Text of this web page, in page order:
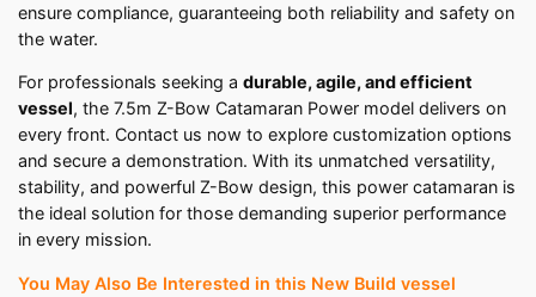
ensure compliance, guaranteeing both reliability and safety on
the water.
For professionals seeking a durable, agile, and efficient
vessel, the 7.5m Z-Bow Catamaran Power model delivers on
every front. Contact us now to explore customization options
and secure a demonstration. With its unmatched versatility,
stability, and powerful Z-Bow design, this power catamaran is
the ideal solution for those demanding superior performance
in every mission.
You May Also Be Interested in this New Build vessel